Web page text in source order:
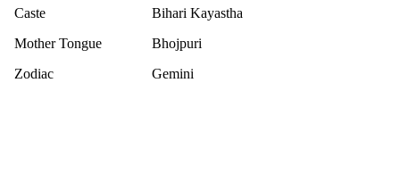
Caste
Bihari Kayastha
Mother Tongue
Bhojpuri
Zodiac
Gemini